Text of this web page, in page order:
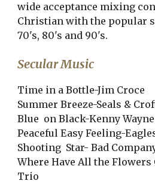
wide acceptance mixing
Christian with the popular
70's, 80's and 90's.
Secular Music
Time in a Bottle-Jim Croce
Summer Breeze-Seals &
Blue on Black-Kenny
Peaceful Easy Feeling-
Shooting Star- Bad
Where Have All the
Trio